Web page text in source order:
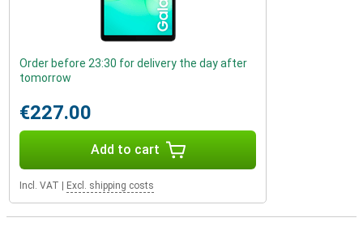
Order before 23:30 for delivery the day after
tomorrow
€227.00
Add to cart
Incl. VAT Excl. shipping costs